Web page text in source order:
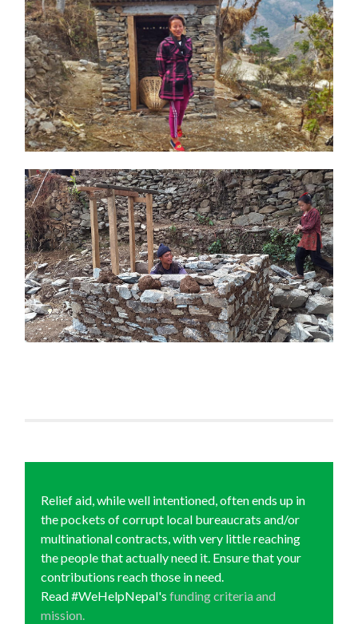
Relief aid, while well intentioned, often ends up in
the pockets of corrupt local bureaucrats and/or
multinational contracts, with very little reaching
the people that actually need it. Ensure that your
contributions reach those in need.
Read #WeHelpNepal'sfunding criteria and
mission.